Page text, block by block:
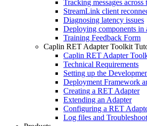
Tracking messages across
StreamLink client
Diagnosing latency issues
Deploying components in
Training Feedback Form
Caplin RET Adapter Toolkit
Caplin RET Adapter
Technical Requirements
Setting up the
Deployment Framework
Creating a RET Adapter
Extending an Adapter
Configuring a RET
Log files and